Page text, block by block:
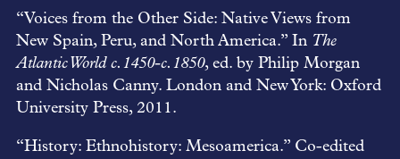
“Voices from the Other Side: Native Views from
New Spain, Peru, and North America.” In The
Atlantic World c.1450-c.1850, ed. by Philip Morgan
and Nicholas Canny. London and New York: Oxford
University Press, 2011.
“History: Ethnohistory: Mesoamerica.” Co-edited